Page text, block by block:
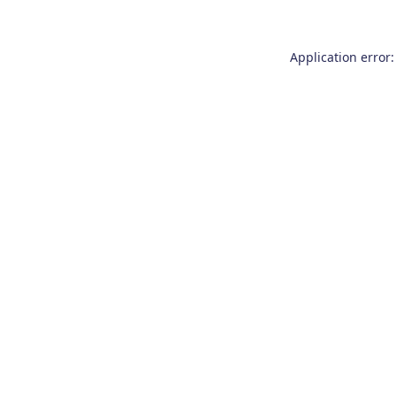
Application